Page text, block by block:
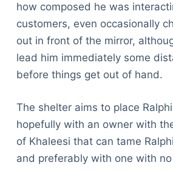
how composed he was
customers, even occasionally
out in front of the mirror,
lead him immediately some
before things get out of hand.
The shelter aims to place
hopefully with an owner with
of Khaleesi that can tame
and preferably with one with